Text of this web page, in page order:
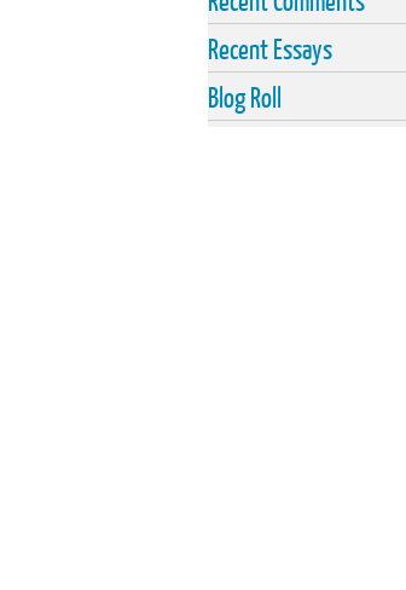
Recent Essays
Blog Roll